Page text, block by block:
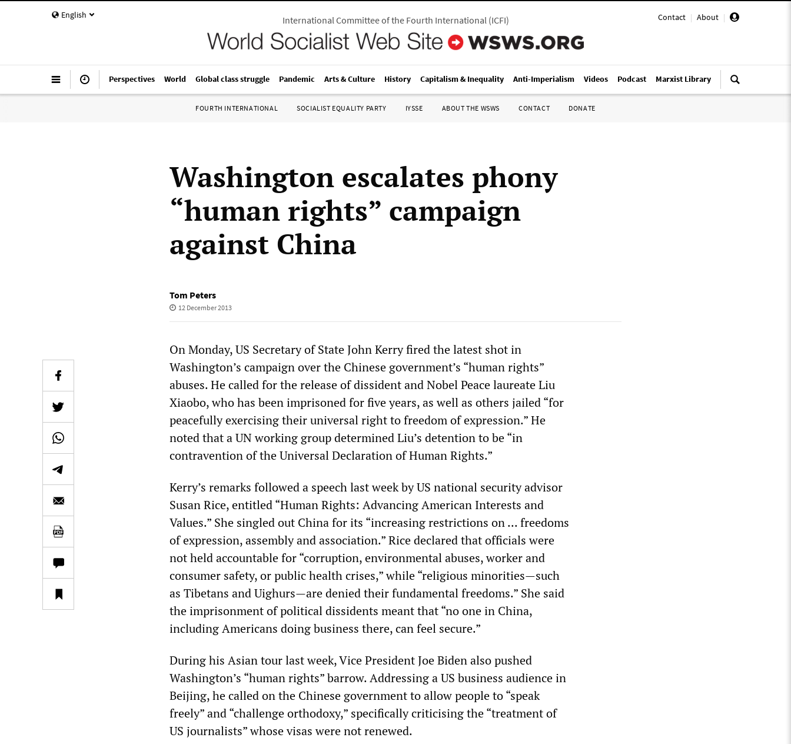
English Contact | About |
International Committee of the Fourth International(ICFI)
Perspectives World Global class struggle Pandemic Arts & Culture History Capitalism & Inequality Anti-Imperialism Videos Podcast Marxist Library
FOURTH INTERNATIONAL SOCIALIST EQUALITY PARTY IYSSE ABOUT THE WSWS CONTACT DONATE
Washington escalates phony
“human rights” campaign
against China
Tom Peters
12 December 2013
On Monday, US Secretary of State John Kerry fired the latest shot in
Washington’s campaign over the Chinese government’s “human rights”
abuses. He called for the release of dissident and Nobel Peace laureate Liu
Xiaobo, who has been imprisoned for five years, as well as others jailed “for
peacefully exercising their universal right to freedom of expression.” He
noted that a UN working group determined Liu’s detention to be “in
contravention of the Universal Declaration of Human Rights.”
Kerry’s remarks followed a speech last week by US national security advisor
Susan Rice, entitled “Human Rights: Advancing American Interests and
Values.” She singled out China for its “increasing restrictions on ... freedoms
of expression, assembly and association.” Rice declared that officials were
not held accountable for “corruption, environmental abuses, worker and
consumer safety, or public health crises,” while “religious minorities—such
as Tibetans and Uighurs—are denied their fundamental freedoms.” She said
the imprisonment of political dissidents meant that “no one in China,
including Americans doing business there, can feel secure.”
During his Asian tour last week, Vice President Joe Biden also pushed
Washington’s “human rights” barrow. Addressing a US business audience in
Beijing, he called on the Chinese government to allow people to “speak
freely” and “challenge orthodoxy,” specifically criticising the “treatment of
US journalists” whose visas were not renewed.